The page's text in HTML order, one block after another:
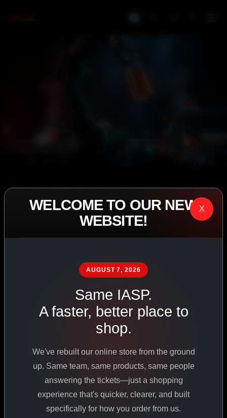
IASP SUPERPHARMA • EST. 2008
PERFORMANCE
EXCEEDING
PHARMACEUTICAL
SHOP ALL PRODUCTS
VIEW PROMOTIONS
SIGN IN
REGISTER NOW
WELCOME TO OUR NEW
WEBSITE!
X
AUGUST 7, 2026
Same IASP.
A faster, better place to
shop.
We've rebuilt our online store from the ground
up. Same team, same products, same people
answering the tickets—just a shopping
experience that's quicker, clearer, and built
specifically for how you order from us.